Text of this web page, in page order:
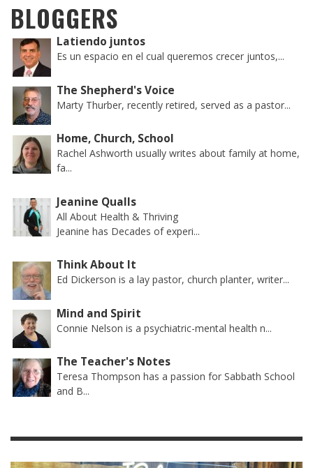
BLOGGERS
Latiendo juntos
Es un espacio en el cual queremos crecer juntos,...
The Shepherd's Voice
Marty Thurber, recently retired, served as a pastor...
Home, Church, School
Rachel Ashworth usually writes about family at home,
fa...
Jeanine Qualls
All About Health & Thriving
Jeanine has Decades of experi...
Think About It
Ed Dickerson is a lay pastor, church planter, writer...
Mind and Spirit
Connie Nelson is a psychiatric-mental health n...
The Teacher's Notes
Teresa Thompson has a passion for Sabbath School
and B...